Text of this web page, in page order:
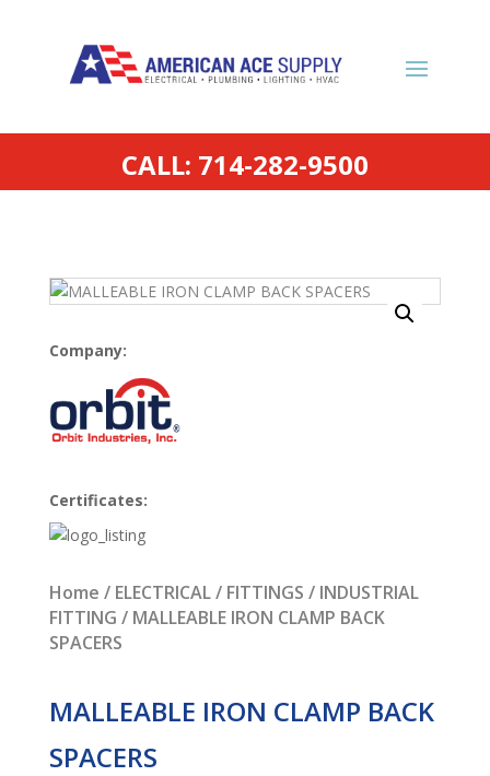
CALL: 714-282-9500
Company:
Certificates:
Home / ELECTRICAL/ FITTINGS / INDUSTRIAL
FITTING / MALLEABLE IRON CLAMP BACK
SPACERS
MALLEABLE IRON CLAMP BACK
SPACERS